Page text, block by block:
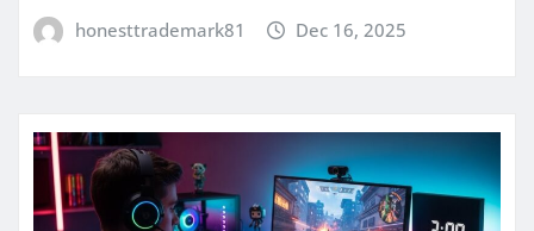
honesttrademark81 Dec 16, 2025